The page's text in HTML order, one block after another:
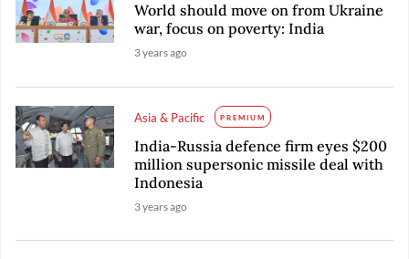
World should move on from Ukraine
war, focus on poverty: India
3 years ago
Asia & Pacific PREMIUM
India-Russia defence firm eyes $200
million supersonic missile deal with
Indonesia
3 years ago